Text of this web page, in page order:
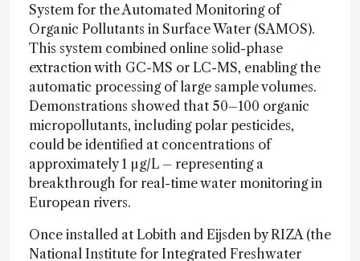
System for the Automated Monitoring of
Organic Pollutants in Surface Water (SAMOS).
This system combined online solid-phase
extraction with GC-MS or LC-MS, enabling the
automatic processing of large sample volumes.
Demonstrations showed that 50–100 organic
micropollutants, including polar pesticides,
could be identified at concentrations of
approximately 1 µg/L – representing a
breakthrough for real-time water monitoring in
European rivers.
Once installed at Lobith and Eijsden by RIZA (the
National Institute for Integrated Freshwater